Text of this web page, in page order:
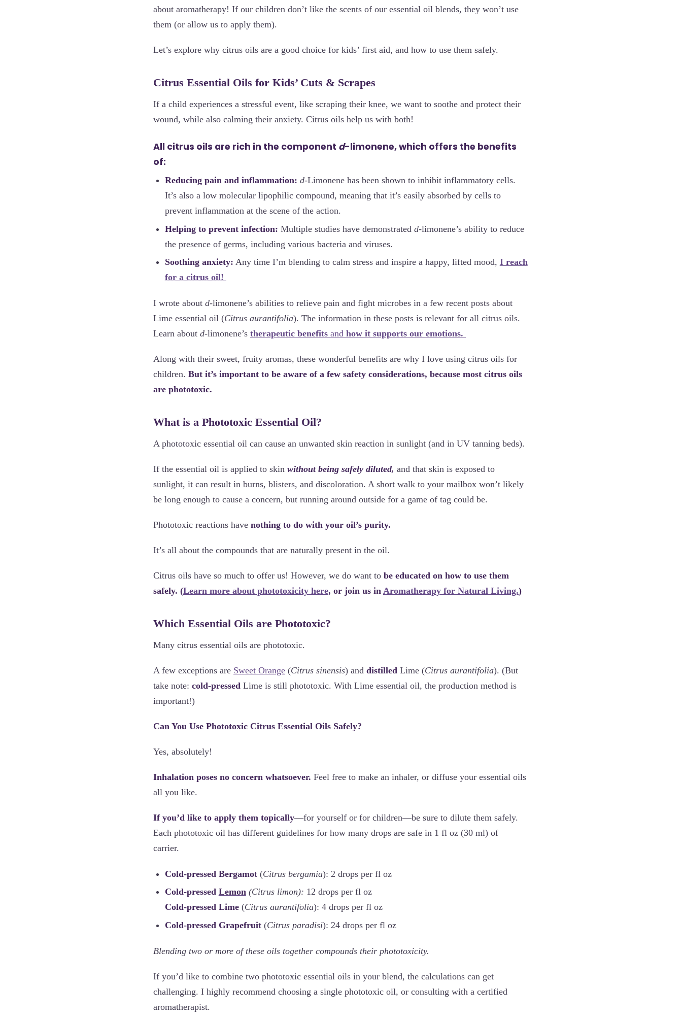
about aromatherapy! If our children don’t like the scents of our essential oil blends, they won’t use
them (or allow us to apply them).
Let’s explore why citrus oils are a good choice for kids’ first aid, and how to use them safely.
Citrus Essential Oils for Kids’ Cuts & Scrapes
If a child experiences a stressful event, like scraping their knee, we want to soothe and protect their
wound, while also calming their anxiety. Citrus oils help us with both!
All citrus oils are rich in the component d-limonene, which offers the benefits
of:
Reducing pain and inflammation: d-Limonene has been shown to inhibit inflammatory cells.
It’s also a low molecular lipophilic compound, meaning that it’s easily absorbed by cells to
prevent inflammation at the scene of the action.
Helping to prevent infection: Multiple studies have demonstrated d-limonene’s ability to reduce
the presence of germs, including various bacteria and viruses.
Soothing anxiety: Any time I’m blending to calm stress and inspire a happy, lifted mood, I reach
for a citrus oil!
I wrote about d-limonene’s abilities to relieve pain and fight microbes in a few recent posts about
Lime essential oil (Citrus aurantifolia). The information in these posts is relevant for all citrus oils.
Learn about d-limonene’s therapeutic benefits and how it supports our emotions.
Along with their sweet, fruity aromas, these wonderful benefits are why I love using citrus oils for
children. But it’s important to be aware of a few safety considerations, because most citrus oils
are phototoxic.
What is a Phototoxic Essential Oil?
A phototoxic essential oil can cause an unwanted skin reaction in sunlight (and in UV tanning beds).
If the essential oil is applied to skin without being safely diluted, and that skin is exposed to
sunlight, it can result in burns, blisters, and discoloration. A short walk to your mailbox won’t likely
be long enough to cause a concern, but running around outside for a game of tag could be.
Phototoxic reactions have nothing to do with your oil’s purity.
It’s all about the compounds that are naturally present in the oil.
Citrus oils have so much to offer us! However, we do want to be educated on how to use them
safely. (Learn more about phototoxicity here, or join us in Aromatherapy for Natural Living.)
Which Essential Oils are Phototoxic?
Many citrus essential oils are phototoxic.
A few exceptions are Sweet Orange (Citrus sinensis) and distilled Lime (Citrus aurantifolia). (But
take note: cold-pressed Lime is still phototoxic. With Lime essential oil, the production method is
important!)
Can You Use Phototoxic Citrus Essential Oils Safely?
Yes, absolutely!
Inhalation poses no concern whatsoever. Feel free to make an inhaler, or diffuse your essential oils
all you like.
If you’d like to apply them topically—for yourself or for children—be sure to dilute them safely.
Each phototoxic oil has different guidelines for how many drops are safe in 1 fl oz (30 ml) of
carrier.
Cold-pressed Bergamot (Citrus bergamia): 2 drops per fl oz
Cold-pressed Lemon(Citrus limon): 12 drops per fl oz
Cold-pressed Lime (Citrus aurantifolia): 4 drops per fl oz
Cold-pressed Grapefruit (Citrus paradisi): 24 drops per fl oz
Blending two or more of these oils together compounds their phototoxicity.
If you’d like to combine two phototoxic essential oils in your blend, the calculations can get
challenging. I highly recommend choosing a single phototoxic oil, or consulting with a certified
aromatherapist.